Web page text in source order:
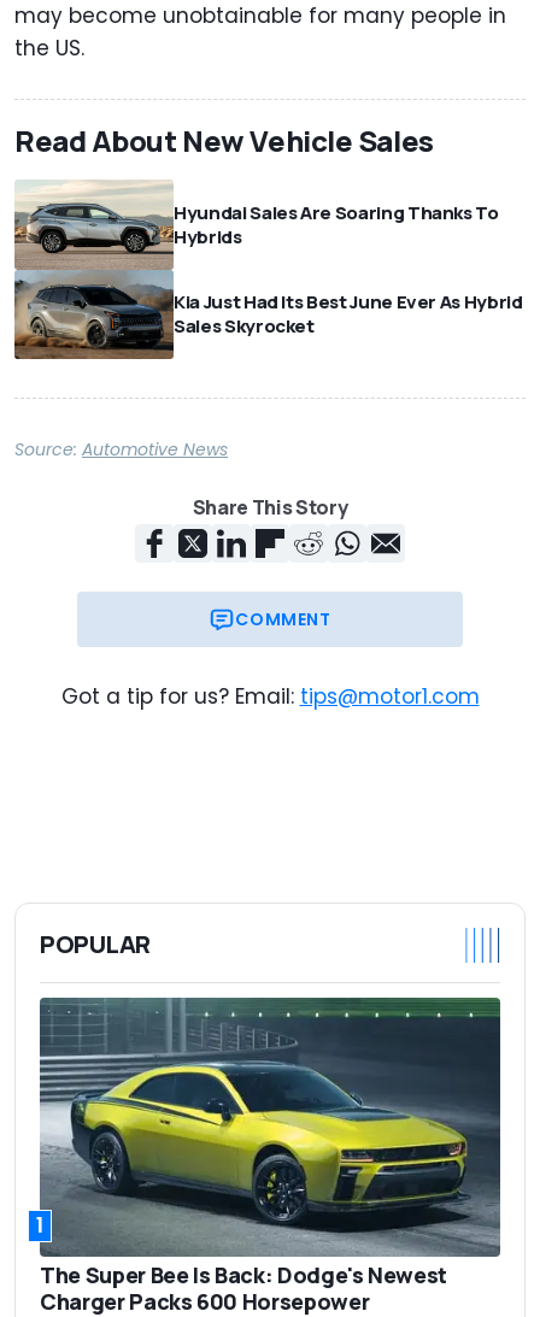
may become unobtainable for many people in
the US.
Read About New Vehicle Sales
Hyundai Sales Are Soaring Thanks To
Hybrids
Kia Just Had Its Best June Ever As Hybrid
Sales Skyrocket
Source: Automotive News
Share This Story
COMMENT
Got a tip for us? Email: tips@motor1.com
POPULAR
1
The Super Bee Is Back: Dodge's Newest
Charger Packs 600 Horsepower